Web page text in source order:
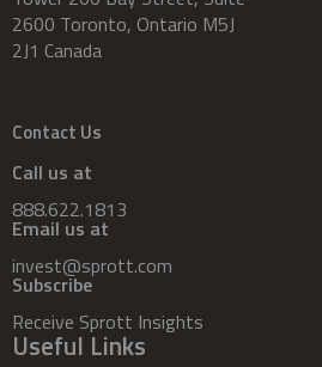
2600 Toronto, Ontario M5J
2J1 Canada
Contact Us
Call us at
888.622.1813
Email us at
invest@sprott.com
Subscribe
Receive Sprott Insights
Useful Links